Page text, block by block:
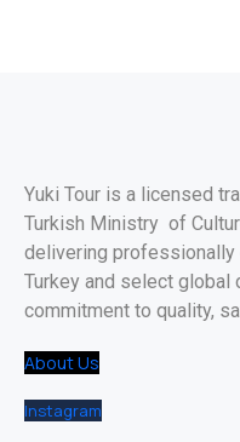
Yuki Tour is a licensed
Turkish Ministry of
delivering
Turkey and select global
commitment to quality,
About Us
Instagram